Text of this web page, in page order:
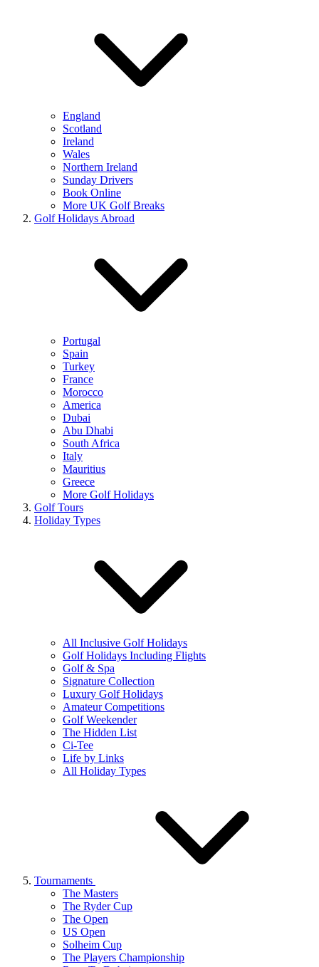
England
Scotland
Ireland
Wales
Northern Ireland
Sunday Drivers
Book Online
More UK Golf Breaks
Golf Holidays Abroad
Portugal
Spain
Turkey
France
Morocco
America
Dubai
Abu Dhabi
South Africa
Italy
Mauritius
Greece
More Golf Holidays
Golf Tours
Holiday Types
All Inclusive Golf Holidays
Golf Holidays Including Flights
Golf & Spa
Signature Collection
Luxury Golf Holidays
Amateur Competitions
Golf Weekender
The Hidden List
Ci-Tee
Life by Links
All Holiday Types
Tournaments
The Masters
The Ryder Cup
The Open
US Open
Solheim Cup
The Players Championship